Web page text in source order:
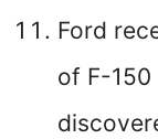
Ford
of F-150